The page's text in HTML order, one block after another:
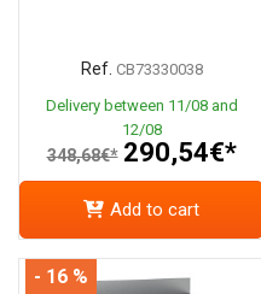
Ref. CB73330038
Delivery between 11/08 and
12/08
348,68€* 290,54€*
Add to cart
- 16 %